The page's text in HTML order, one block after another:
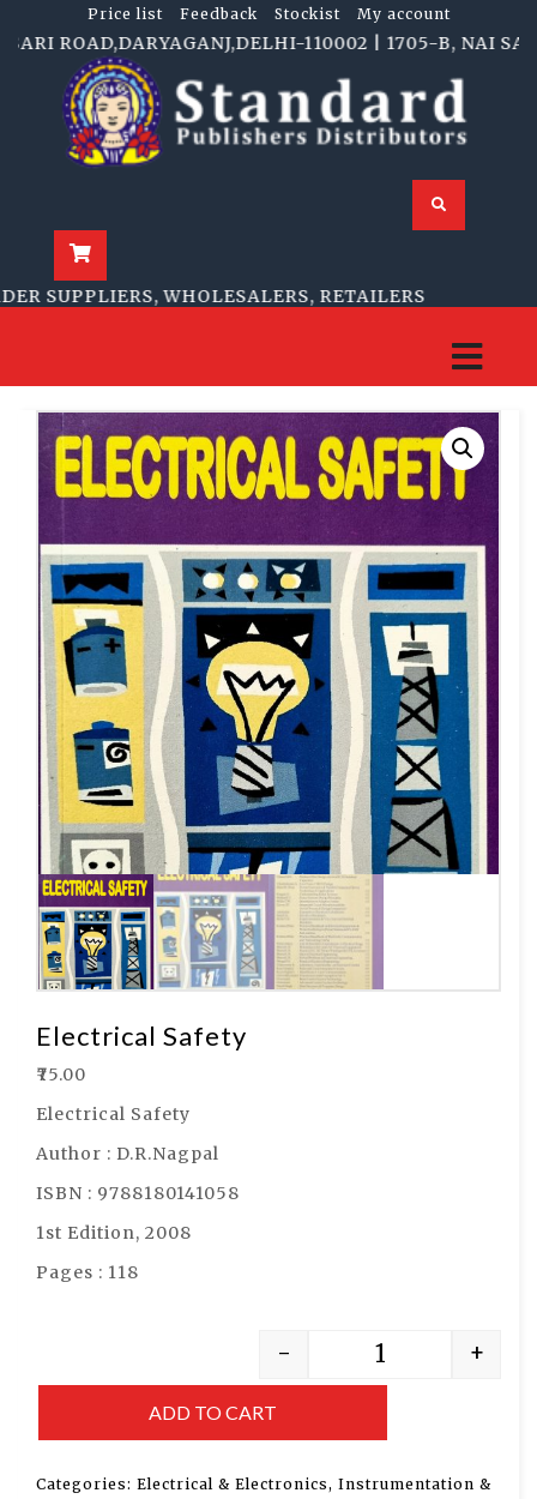
Price list Feedback Stockist My account
ROAD,DARYAGANJ,DELHI-110002 | 1705-B, NAI
WHOLESALERS, RETAILERS
Electrical Safety
75.00
Electrical Safety
Author : D.R.Nagpal
ISBN : 9788180141058
1st Edition, 2008
Pages : 118
- +
ADD TO CART
Categories: Electrical & Electronics, Instrumentation &